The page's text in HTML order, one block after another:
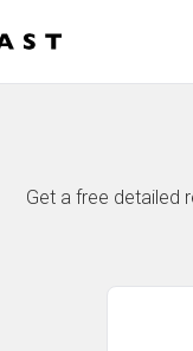
Get a free detailed